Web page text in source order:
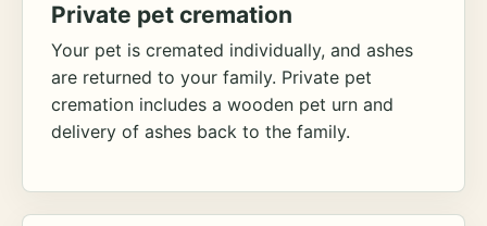
Private pet cremation
Your pet is cremated individually, and ashes
are returned to your family. Private pet
cremation includes a wooden pet urn and
delivery of ashes back to the family.